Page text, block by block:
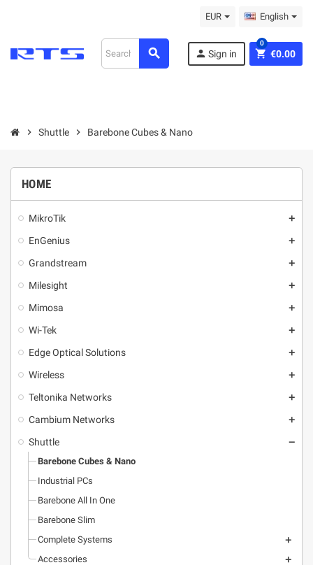
EUR English
search person Sign in shopping_cart €0.00
0
chevron_right Shuttle chevron_right Barebone Cubes & Nano
HOME
MikroТik add
EnGenius add
Grandstream add
Milesight add
Mimosa add
Wi-Tek add
Edge Optical Solutions add
Wireless add
Teltonika Networks add
Cambium Networks add
Shuttle remove
Barebone Cubes & Nano
Industrial PCs
Barebone All In One
Barebone Slim
Complete Systems
add
Accessories add